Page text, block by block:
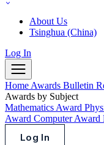
About Us
Tsinghua (China)
Log In
Home Awards Bulletin
Awards by Subject
Mathematics Award
Award Computer Award
Log In